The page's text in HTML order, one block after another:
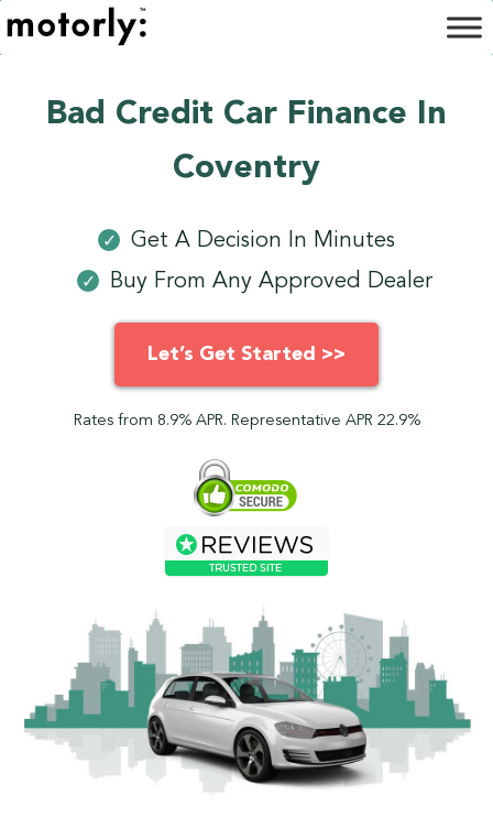
Bad Credit Car Finance In
Coventry
✓ Get A Decision In Minutes
✓ Buy From Any Approved Dealer
Let’s Get Started >>
Rates from 8.9% APR. Representative APR 22.9%